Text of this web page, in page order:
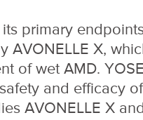
primary
AVONELLE X,
of wet AMD.
and efficacy
AVONELLE X